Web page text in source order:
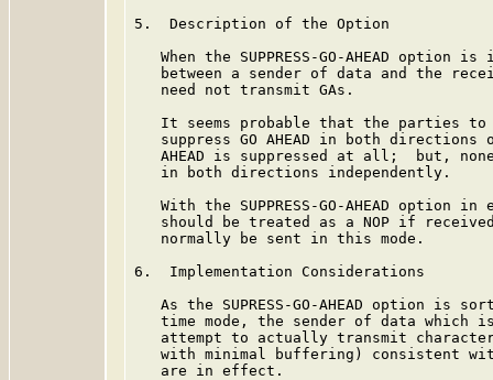
5.  Description of the Option
When the SUPPRESS-GO-AHEAD option is
between a sender of data and the
   need not transmit GAs.
It seems probable that the parties
suppress GO AHEAD in both directions
AHEAD is suppressed at all;  but,
   in both directions independently.
With the SUPPRESS-GO-AHEAD option in
should be treated as a NOP if
   normally be sent in this mode.
6.  Implementation Considerations
As the SUPRESS-GO-AHEAD option is
time mode, the sender of data which
attempt to actually transmit
with minimal buffering) consistent
   are in effect.